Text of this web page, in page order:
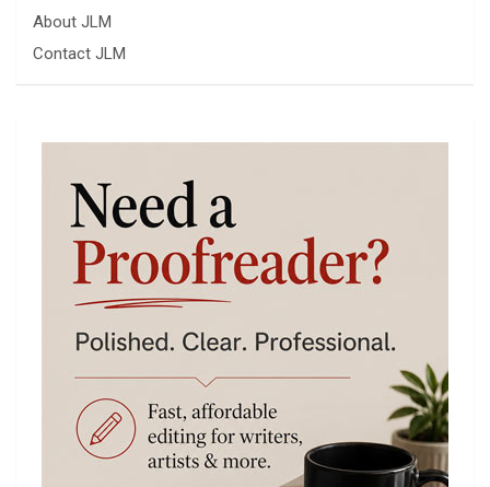
About JLM
Contact JLM